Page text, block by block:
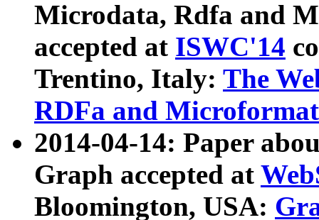
Microdata, Rdfa and
accepted at ISWC'14
Trentino, Italy: The
RDFa and Microformat
2014-04-14: Paper
Graph accepted at
Bloomington, USA: